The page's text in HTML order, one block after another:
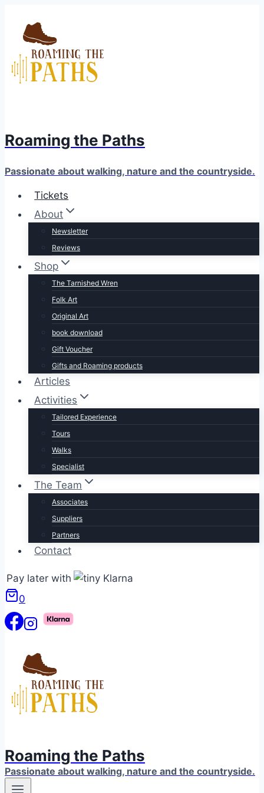
content
Roaming the Paths
Passionate about walking, nature and the countryside.
Tickets
About
Newsletter
Reviews
Shop
The Tarnished Wren
Folk Art
Original Art
book download
Gift Voucher
Gifts and Roaming products
Articles
Activities
Tailored Experience
Tours
Walks
Specialist
The Team
Associates
Suppliers
Partners
Contact
Pay later with
0
Roaming the Paths
Passionate about walking, nature and the countryside.